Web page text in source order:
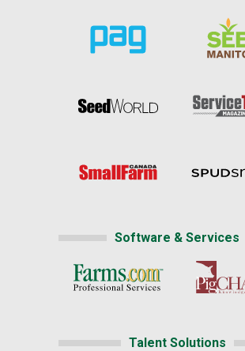
Software & Services
Talent Solutions